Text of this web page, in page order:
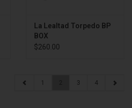
La Lealtad Torpedo BP
BOX
$260.00
1 3 4